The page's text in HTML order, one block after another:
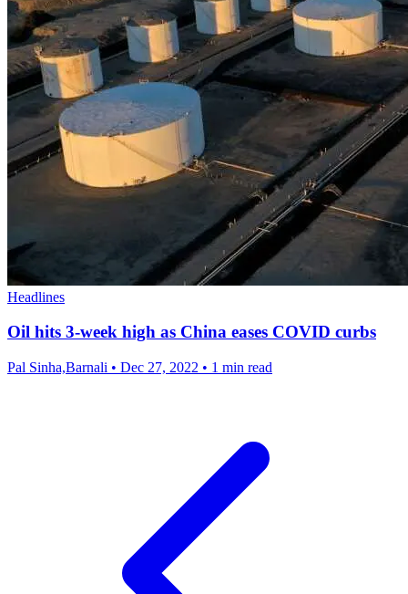
Headlines
Oil hits 3-week high as China eases COVID curbs
Pal Sinha,Barnali • Dec 27, 2022 • 1 min read